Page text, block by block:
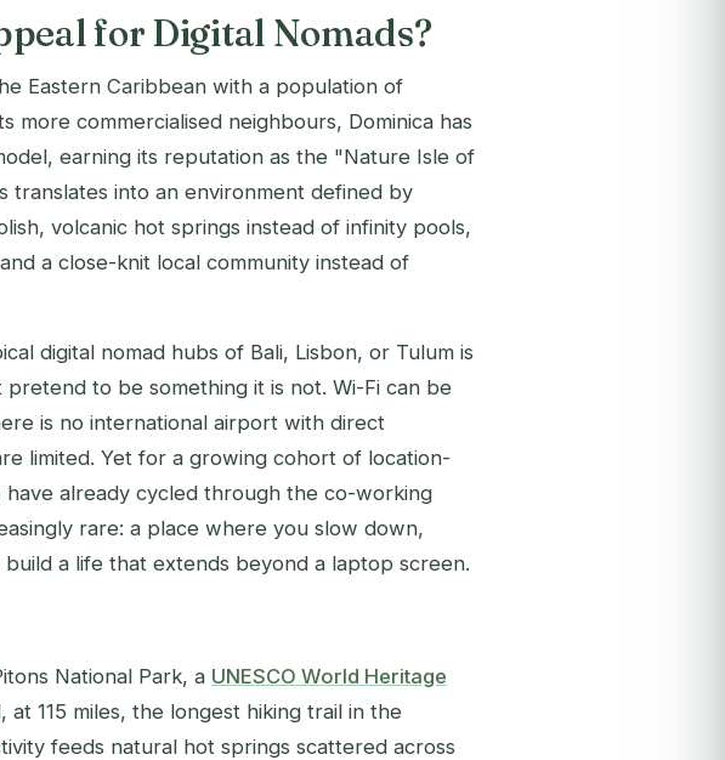
for Digital Nomads?
Eastern Caribbean with a population of
more commercialised neighbours, Dominica has
earning its reputation as the "Nature Isle of
translates into an environment defined by
volcanic hot springs instead of infinity pools,
a close-knit local community instead of
digital nomad hubs of Bali, Lisbon, or Tulum is
to be something it is not. Wi-Fi can be
is no international airport with direct
limited. Yet for a growing cohort of location-
already cycled through the co-working
rare: a place where you slow down,
a life that extends beyond a laptop screen.
National Park, a UNESCO World Heritage
at 115 miles, the longest hiking trail in the
feeds natural hot springs scattered across